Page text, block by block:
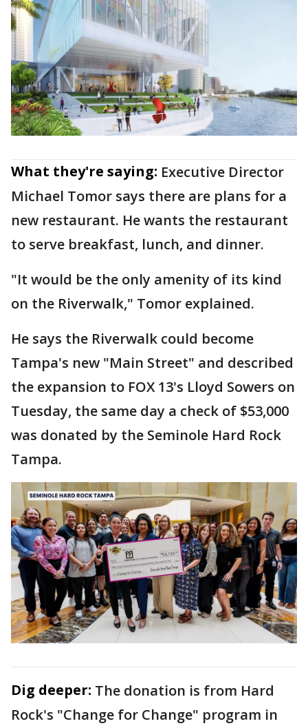
What they're saying: Executive Director
Michael Tomor says there are plans for a
new restaurant. He wants the restaurant
to serve breakfast, lunch, and dinner.
"It would be the only amenity of its kind
on the Riverwalk," Tomor explained.
He says the Riverwalk could become
Tampa's new "Main Street" and described
the expansion to FOX 13's Lloyd Sowers on
Tuesday, the same day a check of $53,000
was donated by the Seminole Hard Rock
Tampa.
Dig deeper: The donation is from Hard
Rock's "Change for Change" program in